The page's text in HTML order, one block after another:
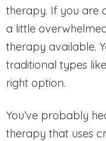
therapy. If you are
a little
therapy available.
traditional types
right option.
You’ve probably
therapy that uses